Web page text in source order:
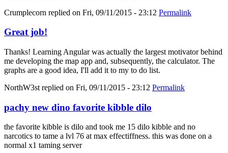
Crumplecorn replied on Fri, 09/11/2015 - 23:12 Permalink
Great job!
Thanks! Learning Angular was actually the largest motivator behind
me developing the map app and, subsequently, the calculator. The
graphs are a good idea, I'll add it to my to do list.
NorthW3st replied on Fri, 09/11/2015 - 23:12 Permalink
pachy new dino favorite kibble dilo
the favorite kibble is dilo and took me 15 dilo kibble and no
narcotics to tame a lvl 76 at max effectiffness. this was done on a
normal x1 taming server